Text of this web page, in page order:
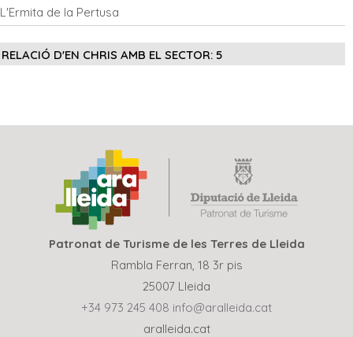
L'Ermita de la Pertusa
RELACIÓ D'EN CHRIS AMB EL SECTOR: 5
Patronat de Turisme de les Terres de Lleida
Rambla Ferran, 18 3r pis
25007 Lleida
+34 973 245 408 info@aralleida.cat
aralleida.cat